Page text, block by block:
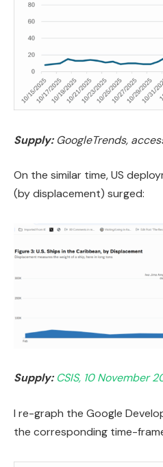
Supply:GoogleTrends,
On the similar time, US
(by displacement) surged:
Supply: CSIS, 10 November
I re-graph the Google
the corresponding time-